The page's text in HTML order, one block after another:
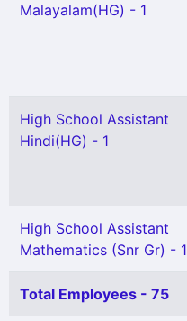
Malayalam(HG) - 1
High School Assistant
Hindi(HG) - 1
High School Assistant
Mathematics (Snr Gr) - 1
Total Employees - 75